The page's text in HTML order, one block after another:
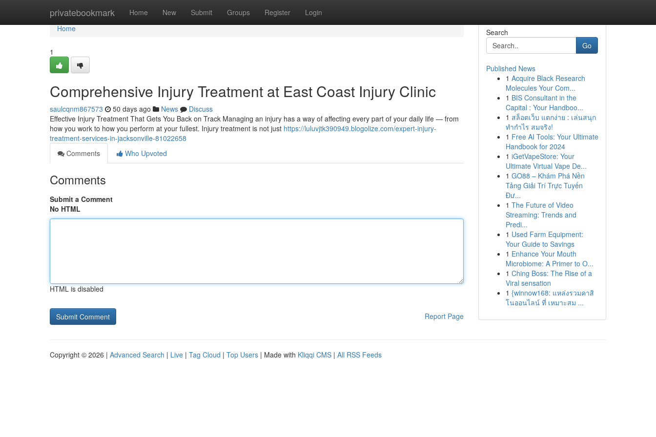
privatebookmark Home New Submit Groups Register Login
Home
Home
1
Comprehensive Injury Treatment at East Coast Injury Clinic
saulcqnm867573 50 days ago News
Discuss
Effective Injury Treatment That Gets You Back on Track Managing an injury has a way of affecting every part of your daily life — from
how you work to how you perform at your fullest. Injury treatment is not just https://luluvjtk390949.blogolize.com/expert-injury-
treatment-services-in-jacksonville-81022658
Comments
Who Upvoted
Comments
Submit a Comment
No HTML
HTML is disabled
Report Page
Search
Go
Published News
1 Acquire Black Research
Molecules Your Com...
1 BIS Consultant in the
Capital : Your Handboo...
1 สล็อตเว็บ แตกง่าย : เล่นสนุก
ทำกำไร สมจริง!
1 Free AI Tools: Your Ultimate
Handbook for 2024
1 iGetVapeStore: Your
Ultimate Virtual Vape De...
1 GO88 – Khám Phá Nền
Tảng Giải Trí Trực Tuyến
Đư...
1 The Future of Video
Streaming: Trends and
Predi...
1 Used Farm Equipment:
Your Guide to Savings
1 Enhance Your Mouth
Microbiome: A Primer to O...
1 Ching Boss: The Rise of a
Viral sensation
1 {winnow168: แหล่งรวมคาสิ
โนออนไลน์ ที่ เหมาะสม ...
Copyright © 2026 | Advanced Search | Live | Tag Cloud | Top Users | Made with Kliqqi CMS | All RSS Feeds